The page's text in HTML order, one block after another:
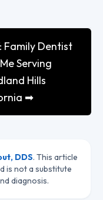
Family Dentist
Serving
Hills
➡
DDS. This article
is not a substitute
diagnosis.